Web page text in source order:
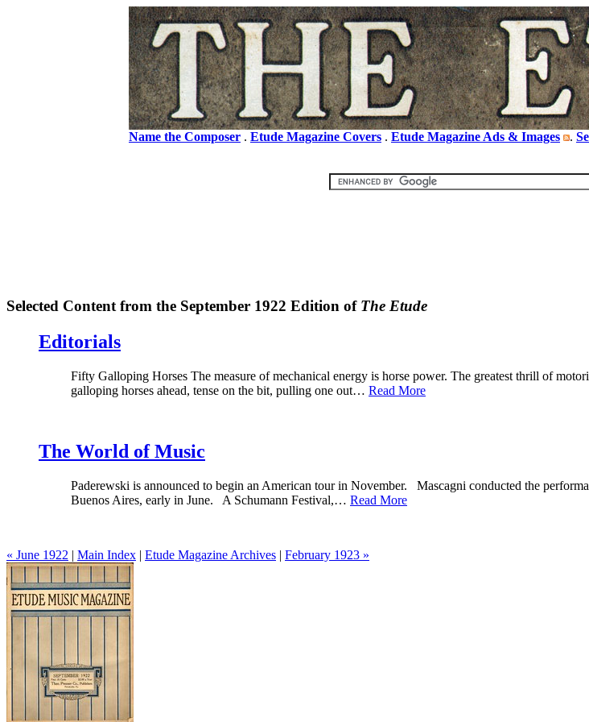
Name the Composer . Etude Magazine Covers . Etude Magazine Ads & Images .
Selected Content from the September 1922 Edition of The Etude
Editorials
Fifty Galloping Horses The measure of mechanical energy is horse power. The greatest thrill of
galloping horses ahead, tense on the bit, pulling one out… Read More
The World of Music
Paderewski is announced to begin an American tour in November. Mascagni conducted the
Buenos Aires, early in June. A Schumann Festival,… Read More
« June 1922 | Main Index | Etude Magazine Archives | February 1923 »